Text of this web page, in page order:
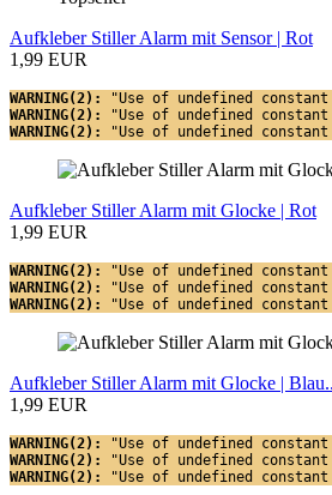
Aufkleber Stiller Alarm mit Sensor | Rot
1,99 EUR
WARNING(2):
"Use of undefined
WARNING(2):
"Use of undefined
WARNING(2):
"Use of undefined
Aufkleber Stiller Alarm mit Glocke | Rot
1,99 EUR
WARNING(2):
"Use of undefined
WARNING(2):
"Use of undefined
WARNING(2):
"Use of undefined
Aufkleber Stiller Alarm mit Glocke |
1,99 EUR
WARNING(2):
"Use of undefined
WARNING(2):
"Use of undefined
WARNING(2):
"Use of undefined